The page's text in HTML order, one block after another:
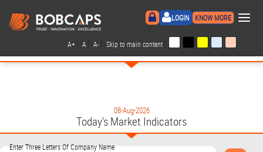
LOGIN KNOW MORE ×
A+ A A- Skip to main content
08-Aug-2026
Today's Market Indicators
Enter Three Letters Of Company Name